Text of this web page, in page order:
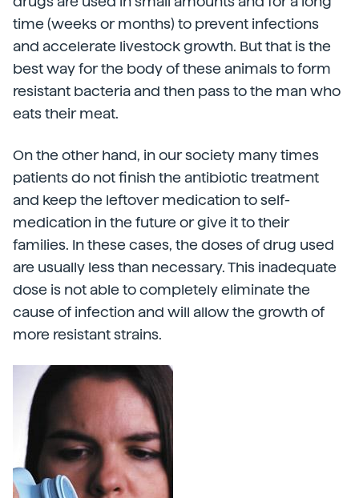
time (weeks or months) to prevent infections
and accelerate livestock growth. But that is the
best way for the body of these animals to form
resistant bacteria and then pass to the man who
eats their meat.
On the other hand, in our society many times
patients do not finish the antibiotic treatment
and keep the leftover medication to self-
medication in the future or give it to their
families. In these cases, the doses of drug used
are usually less than necessary. This inadequate
dose is not able to completely eliminate the
cause of infection and will allow the growth of
more resistant strains.